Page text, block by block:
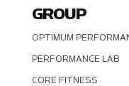
GROUP
OPTIMUM
PERFORMANCE LAB
CORE FITNESS